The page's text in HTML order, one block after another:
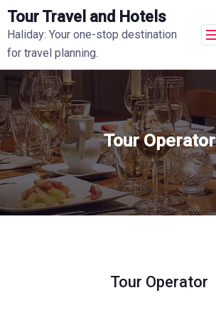
Tour Travel and Hotels
Haliday: Your one-stop destination
for travel planning.
Tour Operator
Tour Operator